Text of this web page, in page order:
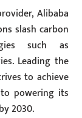
Alibaba
slash carbon
such as
Leading the
to achieve
powering its
2030.